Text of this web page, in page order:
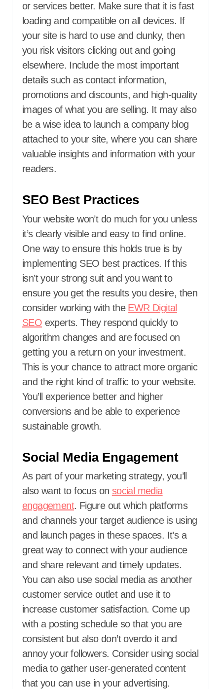
or services better. Make sure that it is fast
loading and compatible on all devices. If
your site is hard to use and clunky, then
you risk visitors clicking out and going
elsewhere. Include the most important
details such as contact information,
promotions and discounts, and high-quality
images of what you are selling. It may also
be a wise idea to launch a company blog
attached to your site, where you can share
valuable insights and information with your
readers.
SEO Best Practices
Your website won’t do much for you unless
it’s clearly visible and easy to find online.
One way to ensure this holds true is by
implementing SEO best practices. If this
isn’t your strong suit and you want to
ensure you get the results you desire, then
consider working with the EWR Digital
SEO experts. They respond quickly to
algorithm changes and are focused on
getting you a return on your investment.
This is your chance to attract more organic
and the right kind of traffic to your website.
You’ll experience better and higher
conversions and be able to experience
sustainable growth.
Social Media Engagement
As part of your marketing strategy, you’ll
also want to focus on social media
engagement. Figure out which platforms
and channels your target audience is using
and launch pages in these spaces. It’s a
great way to connect with your audience
and share relevant and timely updates.
You can also use social media as another
customer service outlet and use it to
increase customer satisfaction. Come up
with a posting schedule so that you are
consistent but also don’t overdo it and
annoy your followers. Consider using social
media to gather user-generated content
that you can use in your advertising.